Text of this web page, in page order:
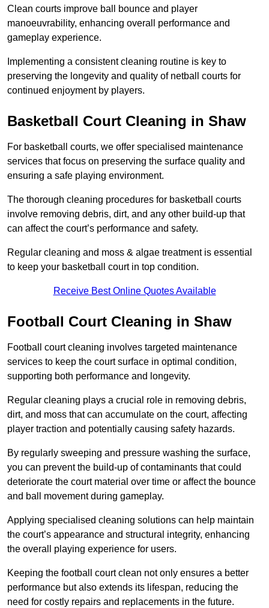
Clean courts improve ball bounce and player
manoeuvrability, enhancing overall performance and
gameplay experience.
Implementing a consistent cleaning routine is key to
preserving the longevity and quality of netball courts for
continued enjoyment by players.
Basketball Court Cleaning in Shaw
For basketball courts, we offer specialised maintenance
services that focus on preserving the surface quality and
ensuring a safe playing environment.
The thorough cleaning procedures for basketball courts
involve removing debris, dirt, and any other build-up that
can affect the court’s performance and safety.
Regular cleaning and moss & algae treatment is essential
to keep your basketball court in top condition.
Receive Best Online Quotes Available
Football Court Cleaning in Shaw
Football court cleaning involves targeted maintenance
services to keep the court surface in optimal condition,
supporting both performance and longevity.
Regular cleaning plays a crucial role in removing debris,
dirt, and moss that can accumulate on the court, affecting
player traction and potentially causing safety hazards.
By regularly sweeping and pressure washing the surface,
you can prevent the build-up of contaminants that could
deteriorate the court material over time or affect the bounce
and ball movement during gameplay.
Applying specialised cleaning solutions can help maintain
the court’s appearance and structural integrity, enhancing
the overall playing experience for users.
Keeping the football court clean not only ensures a better
performance but also extends its lifespan, reducing the
need for costly repairs and replacements in the future.